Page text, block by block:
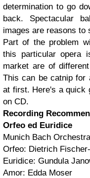
determination to go
back. Spectacular
images are reasons to
Part of the problem
this particular opera
market are of
This can be catnip
at first. Here's a quick
on CD.
Recording
Orfeo ed Euridice
Munich Bach
Orfeo: Dietrich
Euridice: Gundula
Amor: Edda Moser